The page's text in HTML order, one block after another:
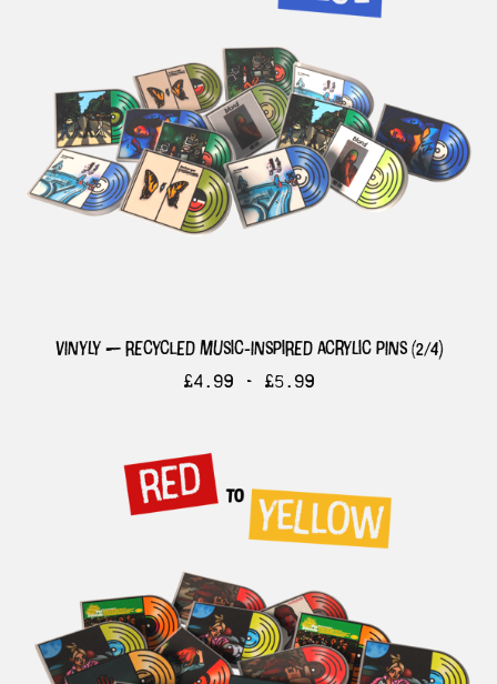
vinyly — recycled music-inspired acrylic pins (2/4)
£4.99 - £5.99